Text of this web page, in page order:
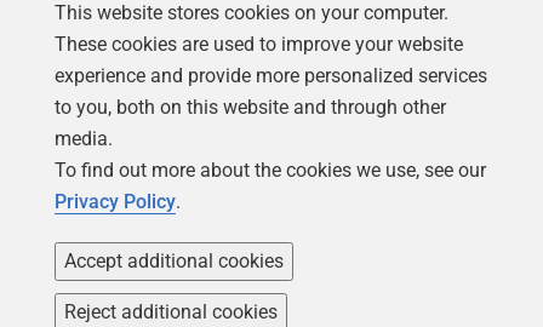
Follow us
This website stores cookies on your computer.
These cookies are used to improve your website
experience and provide more personalized services
to you, both on this website and through other
media.
To find out more about the cookies we use, see our
Privacy Policy.
Accept additional cookies
Reject additional cookies